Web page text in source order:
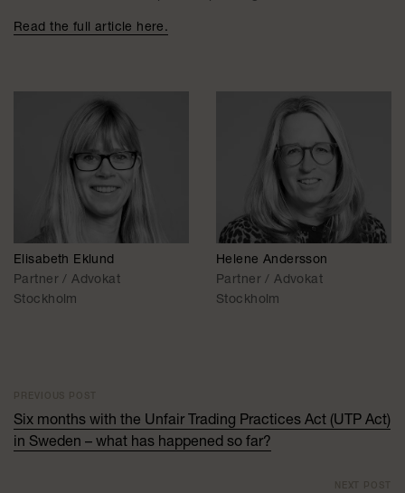
Read the full article here.
Elisabeth Eklund
Partner / Advokat
Stockholm
Helene Andersson
Partner / Advokat
Stockholm
Six months with the Unfair Trading Practices Act (UTP Act)
in Sweden – what has happened so far?